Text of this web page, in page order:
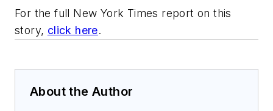
For the full New York Times report on this
story, click here.
About the Author